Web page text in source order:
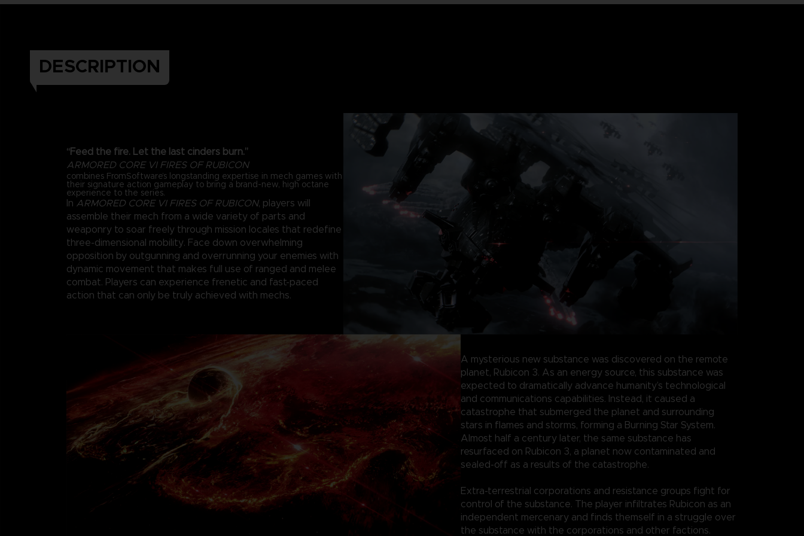
DESCRIPTION
“Feed the fire. Let the last cinders burn.”
ARMORED CORE VI FIRES OF RUBICON
combines FromSoftware’s longstanding expertise in mech games with
their signature action gameplay to bring a brand-new, high octane
experience to the series.
In ARMORED CORE VI FIRES OF RUBICON, players will
assemble their mech from a wide variety of parts and
weaponry to soar freely through mission locales that redefine
three-dimensional mobility. Face down overwhelming
opposition by outgunning and overrunning your enemies with
dynamic movement that makes full use of ranged and melee
combat. Players can experience frenetic and fast-paced
action that can only be truly achieved with mechs.
A mysterious new substance was discovered on the remote
planet, Rubicon 3. As an energy source, this substance was
expected to dramatically advance humanity’s technological
and communications capabilities. Instead, it caused a
catastrophe that submerged the planet and surrounding
stars in flames and storms, forming a Burning Star System.
Almost half a century later, the same substance has
resurfaced on Rubicon 3, a planet now contaminated and
sealed-off as a results of the catastrophe.
Extra-terrestrial corporations and resistance groups fight for
control of the substance. The player infiltrates Rubicon as an
independent mercenary and finds themself in a struggle over
the substance with the corporations and other factions.